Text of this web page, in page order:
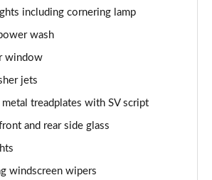
Auto
Auto
Auto
4dr Auto
including cornering lamp
wash
window
jets
metal treadplates with SV script
and rear side glass
windscreen wipers